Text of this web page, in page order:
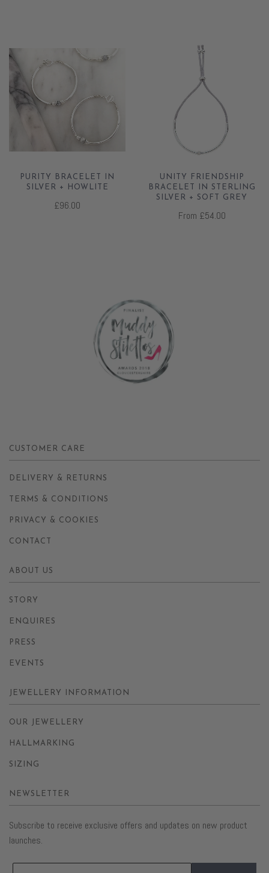
PURITY BRACELET IN
SILVER + HOWLITE
£96.00
UNITY FRIENDSHIP
BRACELET IN STERLING
SILVER + SOFT GREY
From £54.00
CUSTOMER CARE
DELIVERY & RETURNS
TERMS & CONDITIONS
PRIVACY & COOKIES
CONTACT
ABOUT US
STORY
ENQUIRES
PRESS
EVENTS
JEWELLERY INFORMATION
OUR JEWELLERY
HALLMARKING
SIZING
NEWSLETTER
Subscribe to receive exclusive offers and updates on new product
launches.